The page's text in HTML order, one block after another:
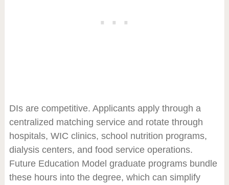
DIs are competitive. Applicants apply through a
centralized matching service and rotate through
hospitals, WIC clinics, school nutrition programs,
dialysis centers, and food service operations.
Future Education Model graduate programs bundle
these hours into the degree, which can simplify